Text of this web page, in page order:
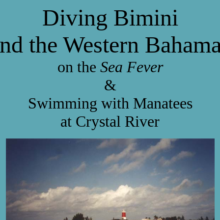
Diving Bimini
the Western
on the Sea Fever
&
Swimming with Manatees
at Crystal River